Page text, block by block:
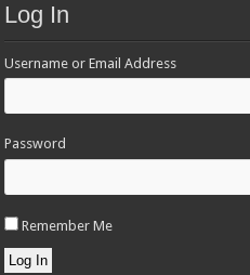
Log In
Username or Email Address
Password
Remember Me
Log In